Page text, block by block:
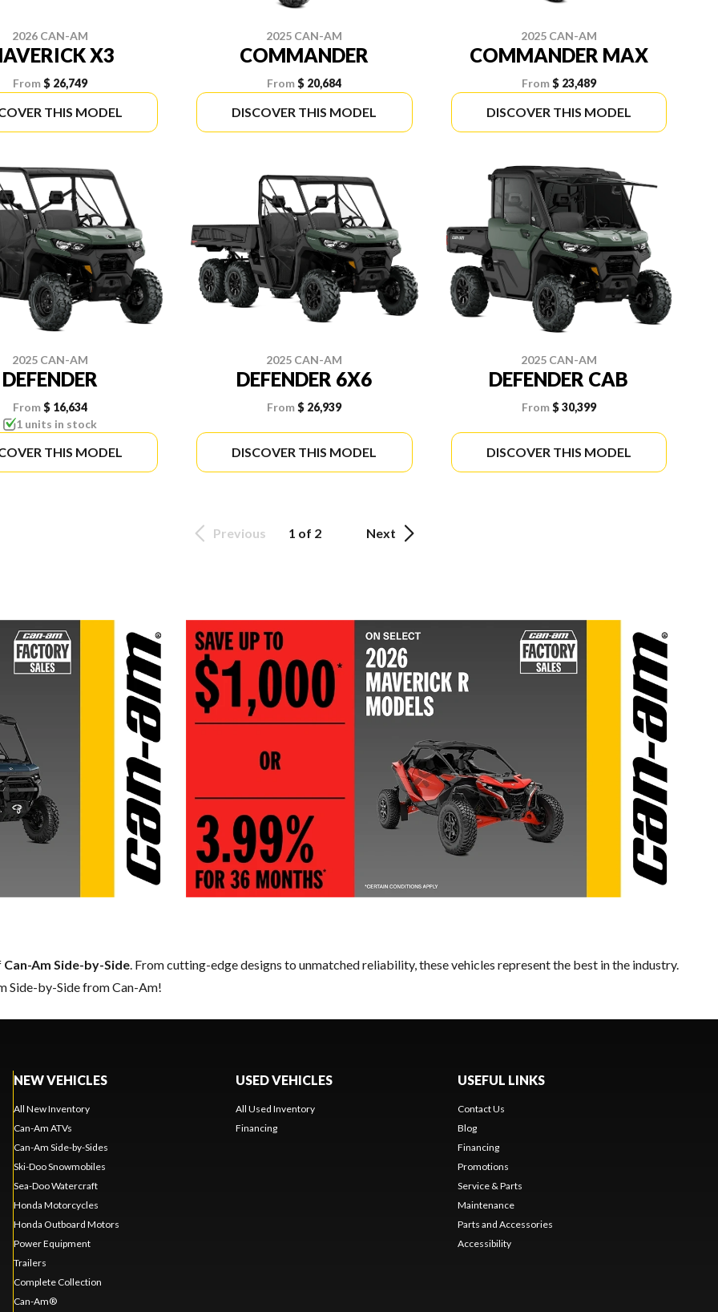
2026 CAN-AM
X3
From$ 26,749
THIS MODEL
2025 CAN-AM
COMMANDER
From $ 20,684
DISCOVER THIS MODEL
2025 CAN-AM
COMMANDER MAX
From$ 23,489
DISCOVER THIS MODEL
2025 CAN-AM
DEFENDER
From$ 16,634
1 units in stock
THIS MODEL
2025 CAN-AM
DEFENDER 6X6
From $ 26,939
DISCOVER THIS MODEL
2025 CAN-AM
DEFENDER CAB
From$ 30,399
DISCOVER THIS MODEL
Previous 1 of 2 Next
Can-Am Side-by-Side. From cutting-edge designs to unmatched reliability, these vehicles represent the best in the industry.
Side-by-Side from Can-Am!
NEW VEHICLES
All New Inventory
Can-Am ATVs
Can-Am Side-by-Sides
Ski-Doo Snowmobiles
Sea-Doo Watercraft
Honda Motorcycles
Honda Outboard Motors
Power Equipment
Trailers
Complete Collection
Can-Am®
USED VEHICLES
All Used Inventory
Financing
USEFUL LINKS
Contact Us
Blog
Financing
Promotions
Service & Parts
Maintenance
Parts and Accessories
Accessibility